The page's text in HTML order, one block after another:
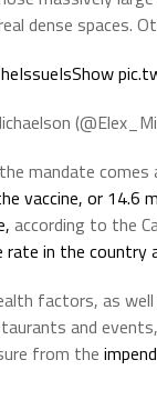
dense spaces.
mandate
vaccine, or 14.6
according to the
in the country
factors, as
and
from the